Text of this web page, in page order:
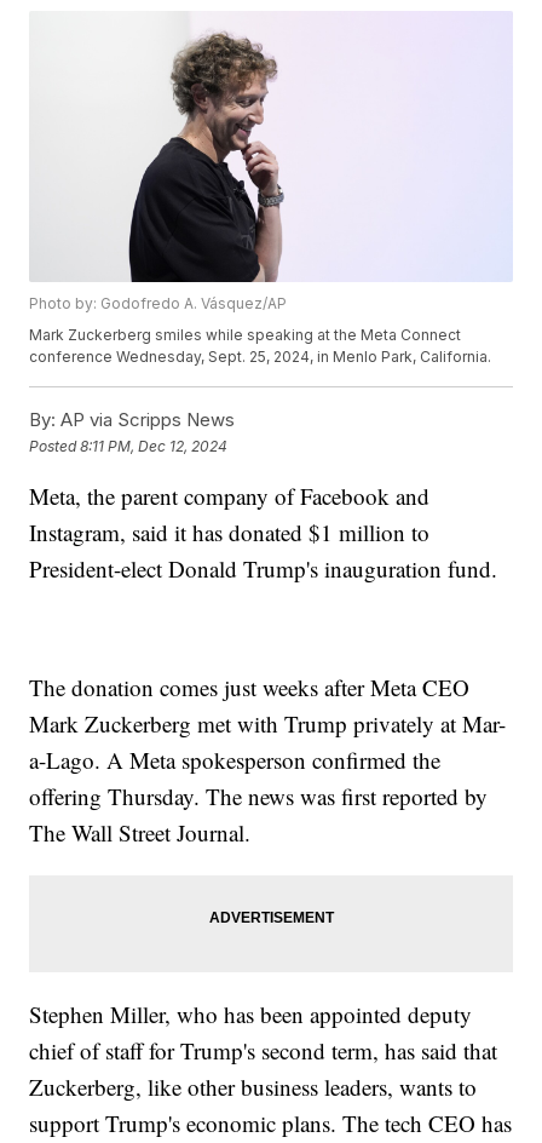
Photo by: Godofredo A. Vásquez/AP
Mark Zuckerberg smiles while speaking at the Meta Connect
conference Wednesday, Sept. 25, 2024, in Menlo Park, California.
By: AP via Scripps News
Posted8:11 PM, Dec 12, 2024
Meta, the parent company of Facebook and
Instagram, said it has donated $1 million to
President-elect Donald Trump's inauguration fund.
The donation comes just weeks after Meta CEO
Mark Zuckerberg met with Trump privately at Mar-
a-Lago. A Meta spokesperson confirmed the
offering Thursday. The news was first reported by
The Wall Street Journal.
Stephen Miller, who has been appointed deputy
chief of staff for Trump's second term, has said that
Zuckerberg, like other business leaders, wants to
support Trump's economic plans. The tech CEO has